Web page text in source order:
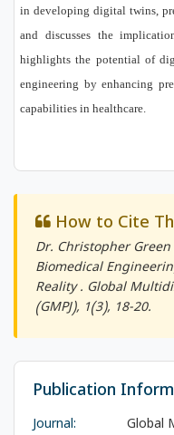
in developing digital twins,
and discusses the
highlights the potential of
engineering by enhancing
capabilities in healthcare.
How to Cite
Dr. Christopher
Biomedical
Reality . Global
(GMPJ), 1(3), 18-20.
Publication
Journal:
Global